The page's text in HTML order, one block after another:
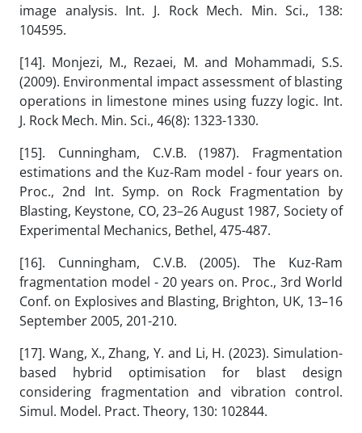
image analysis. Int. J. Rock Mech. Min. Sci., 138:
104595.
[14]. Monjezi, M., Rezaei, M. and Mohammadi, S.S.
(2009). Environmental impact assessment of blasting
operations in limestone mines using fuzzy logic. Int.
J. Rock Mech. Min. Sci., 46(8): 1323-1330.
[15]. Cunningham, C.V.B. (1987). Fragmentation
estimations and the Kuz-Ram model - four years on.
Proc., 2nd Int. Symp. on Rock Fragmentation by
Blasting, Keystone, CO, 23–26 August 1987, Society of
Experimental Mechanics, Bethel, 475-487.
[16]. Cunningham, C.V.B. (2005). The Kuz-Ram
fragmentation model - 20 years on. Proc., 3rd World
Conf. on Explosives and Blasting, Brighton, UK, 13–16
September 2005, 201-210.
[17]. Wang, X., Zhang, Y. and Li, H. (2023). Simulation-
based hybrid optimisation for blast design
considering fragmentation and vibration control.
Simul. Model. Pract. Theory, 130: 102844.